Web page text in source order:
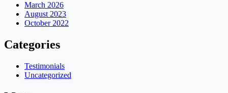
March 2026
August 2023
October 2022
Categories
Testimonials
Uncategorized